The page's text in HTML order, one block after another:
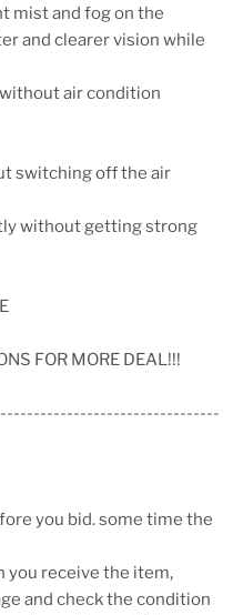
mist and fog on the
and clearer vision while
air condition
switching off the air
without getting strong
FOR MORE DEAL!!!
you bid. some time the
you receive the item,
and check the condition